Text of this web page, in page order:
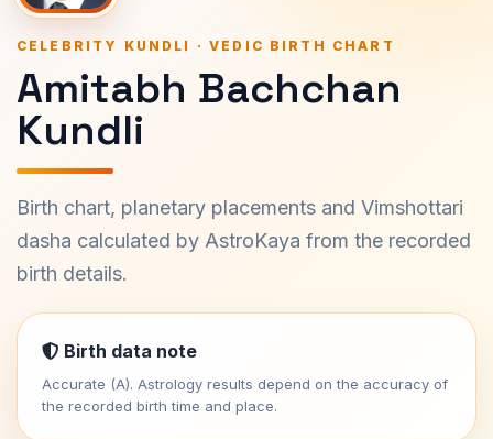
CELEBRITY KUNDLI · VEDIC BIRTH CHART
Amitabh Bachchan
Kundli
Birth chart, planetary placements and Vimshottari
dasha calculated by AstroKaya from the recorded
birth details.
Birth data note
Accurate (A). Astrology results depend on the accuracy of
the recorded birth time and place.